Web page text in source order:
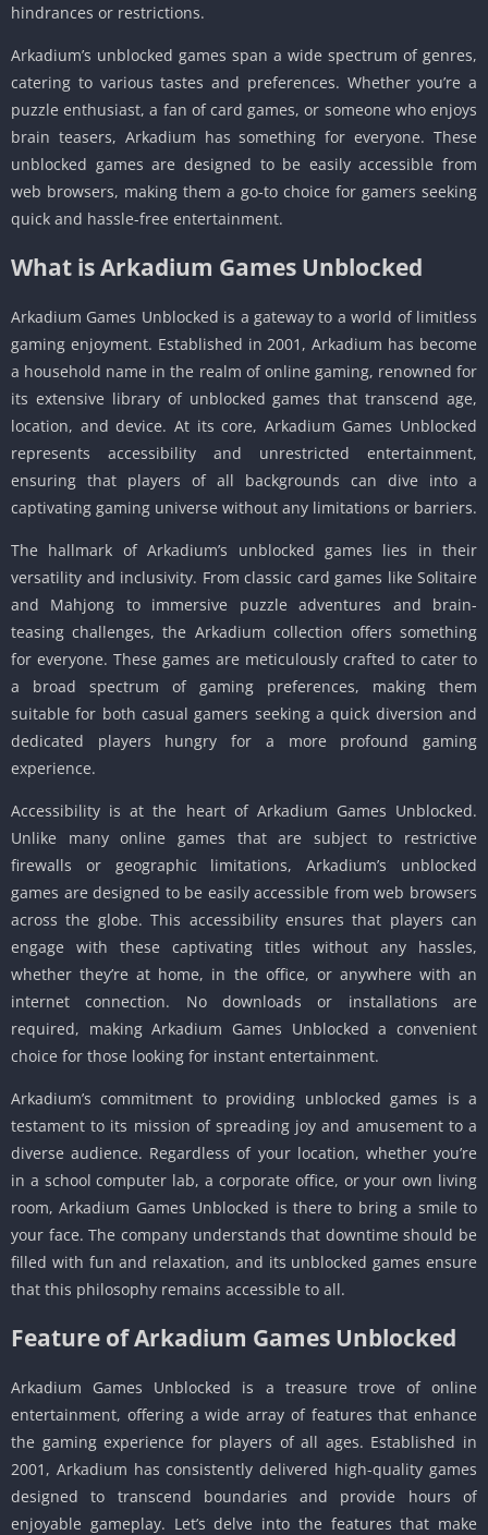
hindrances or restrictions.
Arkadium’s unblocked games span a wide spectrum of genres,
catering to various tastes and preferences. Whether you’re a
puzzle enthusiast, a fan of card games, or someone who enjoys
brain teasers, Arkadium has something for everyone. These
unblocked games are designed to be easily accessible from
web browsers, making them a go-to choice for gamers seeking
quick and hassle-free entertainment.
What is Arkadium Games Unblocked
Arkadium Games Unblocked is a gateway to a world of limitless
gaming enjoyment. Established in 2001, Arkadium has become
a household name in the realm of online gaming, renowned for
its extensive library of unblocked games that transcend age,
location, and device. At its core, Arkadium Games Unblocked
represents accessibility and unrestricted entertainment,
ensuring that players of all backgrounds can dive into a
captivating gaming universe without any limitations or barriers.
The hallmark of Arkadium’s unblocked games lies in their
versatility and inclusivity. From classic card games like Solitaire
and Mahjong to immersive puzzle adventures and brain-
teasing challenges, the Arkadium collection offers something
for everyone. These games are meticulously crafted to cater to
a broad spectrum of gaming preferences, making them
suitable for both casual gamers seeking a quick diversion and
dedicated players hungry for a more profound gaming
experience.
Accessibility is at the heart of Arkadium Games Unblocked.
Unlike many online games that are subject to restrictive
firewalls or geographic limitations, Arkadium’s unblocked
games are designed to be easily accessible from web browsers
across the globe. This accessibility ensures that players can
engage with these captivating titles without any hassles,
whether they’re at home, in the office, or anywhere with an
internet connection. No downloads or installations are
required, making Arkadium Games Unblocked a convenient
choice for those looking for instant entertainment.
Arkadium’s commitment to providing unblocked games is a
testament to its mission of spreading joy and amusement to a
diverse audience. Regardless of your location, whether you’re
in a school computer lab, a corporate office, or your own living
room, Arkadium Games Unblocked is there to bring a smile to
your face. The company understands that downtime should be
filled with fun and relaxation, and its unblocked games ensure
that this philosophy remains accessible to all.
Feature of Arkadium Games Unblocked
Arkadium Games Unblocked is a treasure trove of online
entertainment, offering a wide array of features that enhance
the gaming experience for players of all ages. Established in
2001, Arkadium has consistently delivered high-quality games
designed to transcend boundaries and provide hours of
enjoyable gameplay. Let’s delve into the features that make